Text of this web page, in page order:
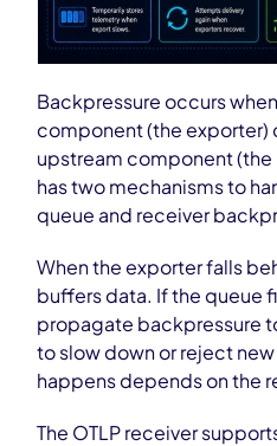
Backpressure occurs
component (the exporter)
upstream component
has two mechanisms to
queue and receiver
When the exporter falls
buffers data. If the queue
propagate backpressure
to slow down or reject
happens depends on the
The OTLP receiver